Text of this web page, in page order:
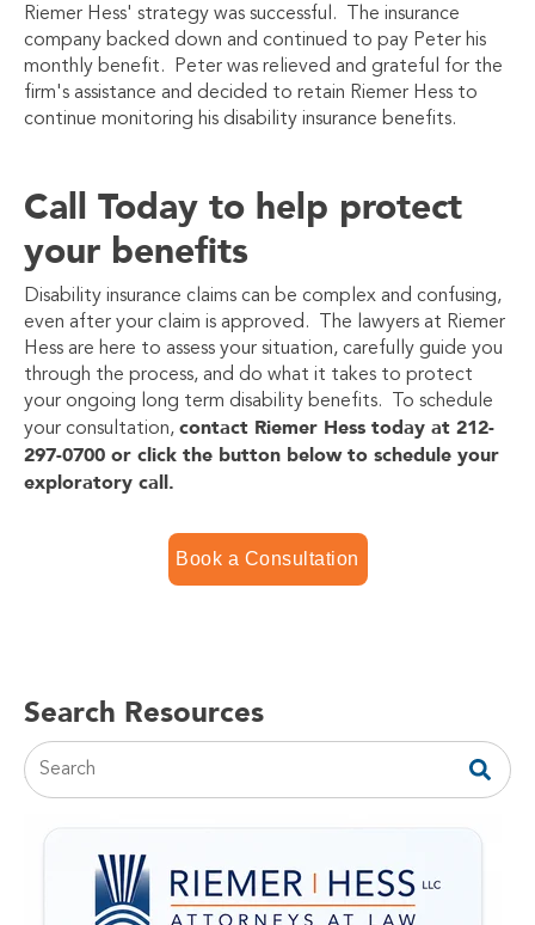
Riemer Hess' strategy was successful. The insurance
company backed down and continued to pay Peter his
monthly benefit. Peter was relieved and grateful for the
firm's assistance and decided to retain Riemer Hess to
continue monitoring his disability insurance benefits.
Call Today to help protect
your benefits
Disability insurance claims can be complex and confusing,
even after your claim is approved. The lawyers at Riemer
Hess are here to assess your situation, carefully guide you
through the process, and do what it takes to protect
your ongoing long term disability benefits. To schedule
your consultation, contact Riemer Hess today at 212-
297-0700 or click the button below to schedule your
exploratory call.
Book a Consultation
Search Resources
This is a search field with an auto-suggest feature